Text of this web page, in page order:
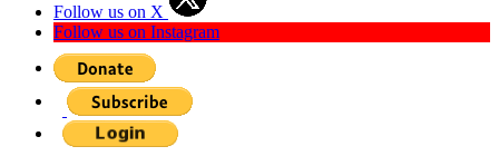
Follow us on X
Follow us on Instagram